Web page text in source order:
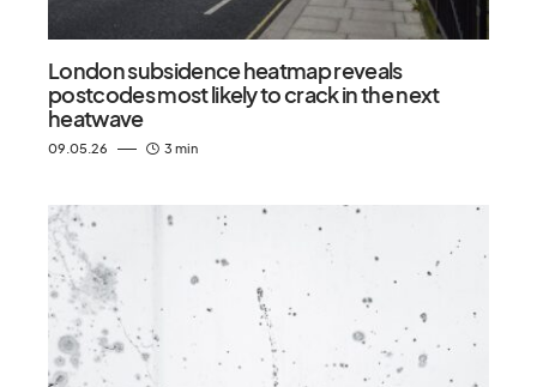
London subsidence heatmap reveals
postcodes most likely to crack in the next
heatwave
09.05.26 3 min